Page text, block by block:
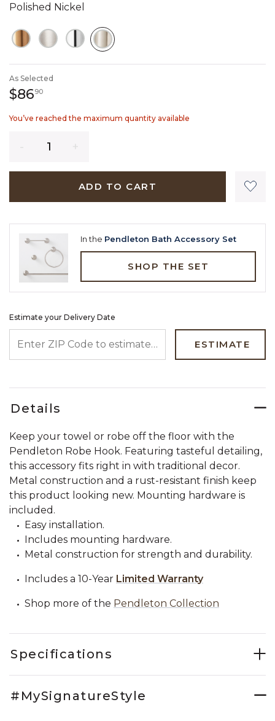
Polished Nickel
SELECTED
As Selected
$869086 dollars 90 cents
You’ve reached the maximum quantity available
ADD TO CART
In the Pendleton Bath Accessory Set
SHOP THE SET
Estimate your Delivery Date
ESTIMATE
Details
Keep your towel or robe off the floor with the
Pendleton Robe Hook. Featuring tasteful detailing,
this accessory fits right in with traditional decor.
Metal construction and a rust-resistant finish keep
this product looking new. Mounting hardware is
included.
Easy installation.
Includes mounting hardware.
Metal construction for strength and durability.
Includes a 10-Year Limited Warranty
Shop more of the Pendleton Collection
Specifications
#MySignatureStyle